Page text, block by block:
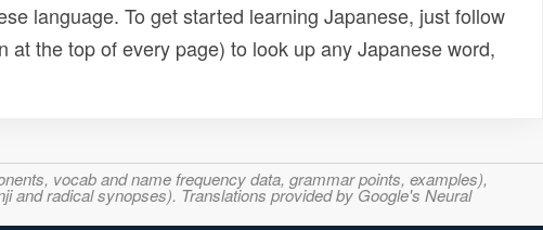
language. To get started learning Japanese, just follow
at the top of every page) to look up any Japanese word,
vocab and name frequency data, grammar points, examples),
and radical synopses). Translations provided by Google's Neural